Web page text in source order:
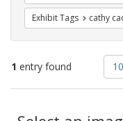
Exhibit Tags cathy
1 entry found
of